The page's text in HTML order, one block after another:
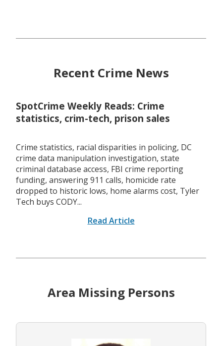
Recent Crime News
SpotCrime Weekly Reads: Crime
statistics, crim-tech, prison sales
Crime statistics, racial disparities in policing, DC
crime data manipulation investigation, state
criminal database access, FBI crime reporting
funding, answering 911 calls, homicide rate
dropped to historic lows, home alarms cost, Tyler
Tech buys CODY...
Read Article
Area Missing Persons